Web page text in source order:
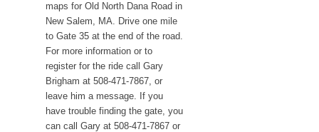
maps for Old North Dana Road in
New Salem, MA. Drive one mile
to Gate 35 at the end of the road.
For more information or to
register for the ride call Gary
Brigham at 508-471-7867, or
leave him a message. If you
have trouble finding the gate, you
can call Gary at 508-471-7867 or